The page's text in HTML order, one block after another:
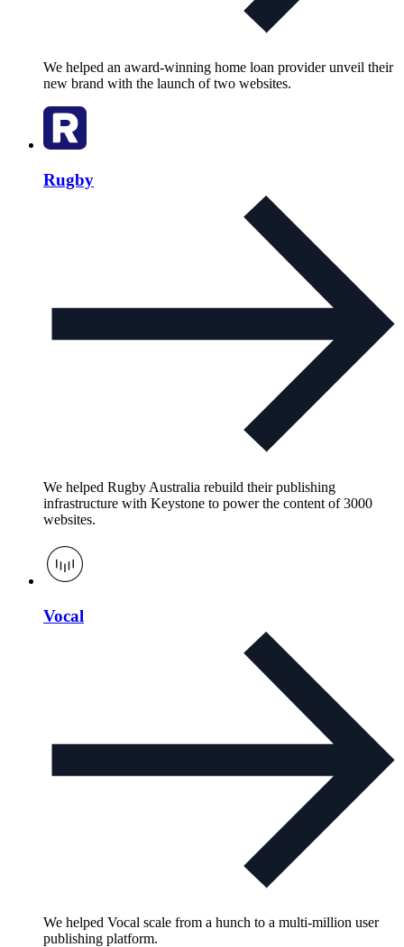
We helped an award-winning home loan provider unveil their
new brand with the launch of two websites.
Rugby
We helped Rugby Australia rebuild their publishing
infrastructure with Keystone to power the content of 3000
websites.
Vocal
We helped Vocal scale from a hunch to a multi-million user
publishing platform.